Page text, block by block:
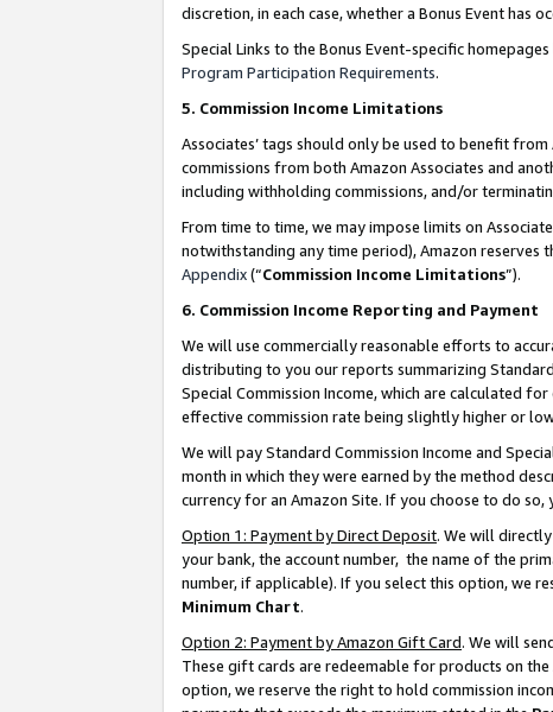
discretion, in each case, whether a Bonus Event has
Special Links to the Bonus Event-specific
Program Participation Requirements.
5. Commission Income Limitations
Associates’ tags should only be used to benefit
commissions from both Amazon Associates and
including withholding commissions, and/or
From time to time, we may impose limits on
notwithstanding any time period), Amazon reserves
Appendix(“Commission Income Limitations”).
6. Commission Income Reporting and Payment
We will use commercially reasonable efforts to
distributing to you our reports summarizing
Special Commission Income, which are calculated
effective commission rate being slightly higher or
We will pay Standard Commission Income and
month in which they were earned by the method
currency for an Amazon Site. If you choose to do
Option 1: Payment by Direct Deposit. We will
your bank, the account number, the name of the
number, if applicable). If you select this option, we
Minimum Chart.
Option 2: Payment by Amazon Gift Card. We will
These gift cards are redeemable for products on
option, we reserve the right to hold commission